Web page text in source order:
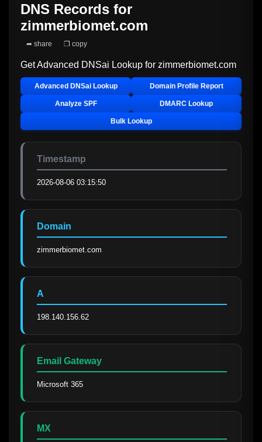
DNS Records for
zimmerbiomet.com
➦ share ❐ copy
Get Advanced DNSai Lookup for zimmerbiomet.com
Advanced DNSai Lookup Domain Profile Report
Analyze SPF DMARC Lookup
Bulk Lookup
Timestamp
2026-08-06 03:15:50
Domain
zimmerbiomet.com
A
198.140.156.62
Email Gateway
Microsoft 365
MX